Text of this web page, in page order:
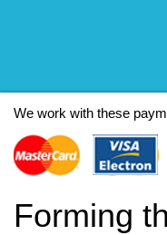
We work with these
Forming